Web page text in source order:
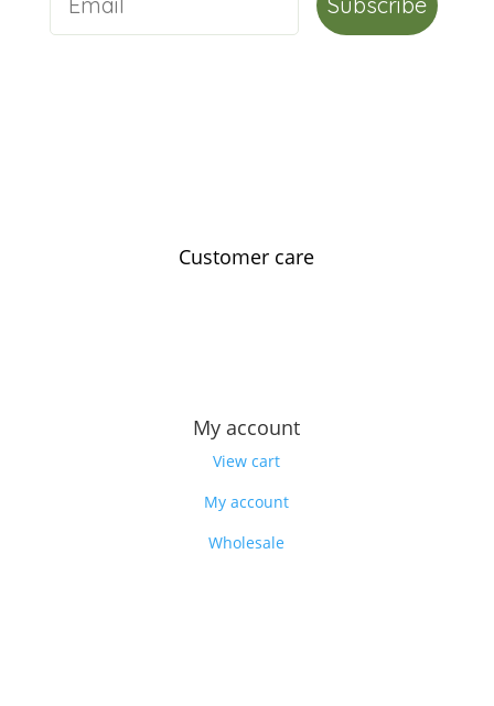
Customer care
My account
View cart
My account
Wholesale